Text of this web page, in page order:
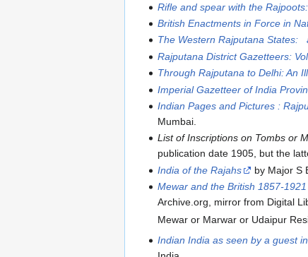
Rifle and spear with the
British Enactments in Force in
The Western Rajputana States:
Rajputana District Gazetteers:
Through Rajputana to Delhi: An
Imperial Gazetteer of India
Indian Pages and Pictures :
Mumbai.
List of Inscriptions on Tombs or
publication date 1905, but the
India of the Rajahs
by Major S
Mewar and the British 1857-
Archive.org, mirror from Digital
Mewar or Marwar or Udaipur
Indian India as seen by a guest